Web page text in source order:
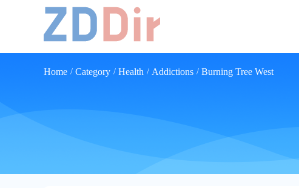
Home / Category / Health / Addictions / Burning Tree West